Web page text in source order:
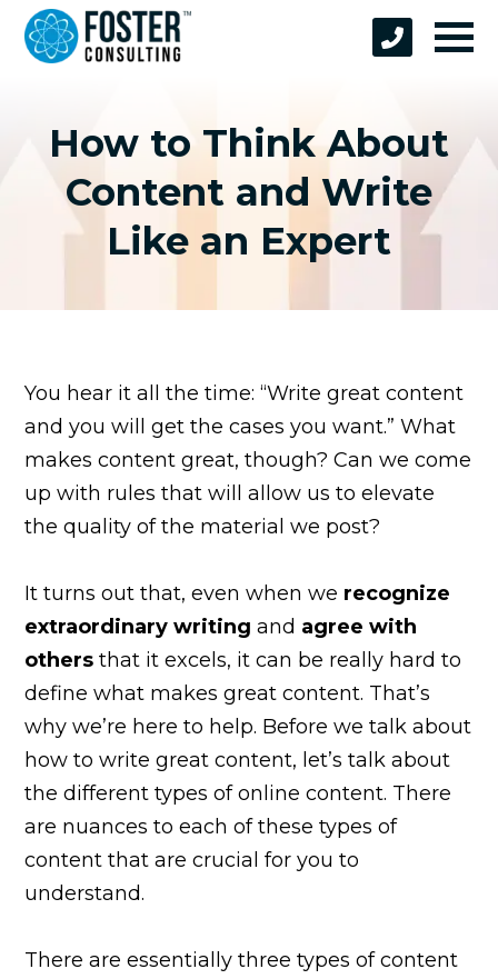
How to Think About
Content and Write
Like an Expert
You hear it all the time: “Write great content
and you will get the cases you want.” What
makes content great, though? Can we come
up with rules that will allow us to elevate
the quality of the material we post?
It turns out that, even when we recognize
extraordinary writing and agree with
others that it excels, it can be really hard to
define what makes great content. That’s
why we’re here to help. Before we talk about
how to write great content, let’s talk about
the different types of online content. There
are nuances to each of these types of
content that are crucial for you to
understand.
There are essentially three types of content